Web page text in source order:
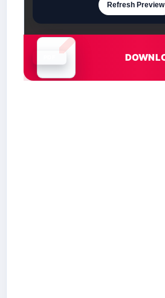
Document is loading
Refresh Preview